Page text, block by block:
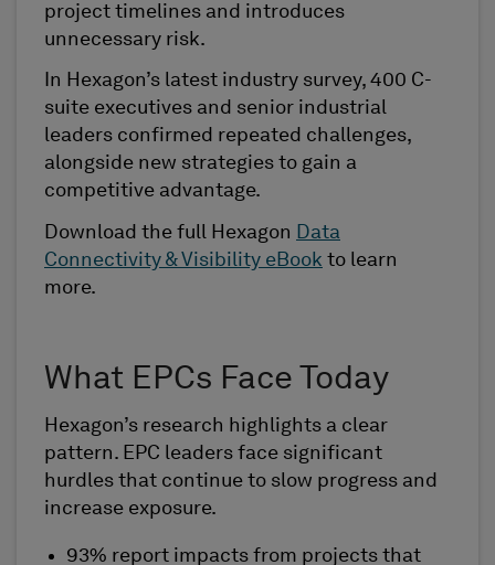
project timelines and introduces
unnecessary risk.
In Hexagon’s latest industry survey, 400 C-
suite executives and senior industrial
leaders confirmed repeated challenges,
alongside new strategies to gain a
competitive advantage.
Download the full Hexagon Data
Connectivity & Visibility eBook to learn
more.
What EPCs Face Today
Hexagon’s research highlights a clear
pattern. EPC leaders face significant
hurdles that continue to slow progress and
increase exposure.
93% report impacts from projects that